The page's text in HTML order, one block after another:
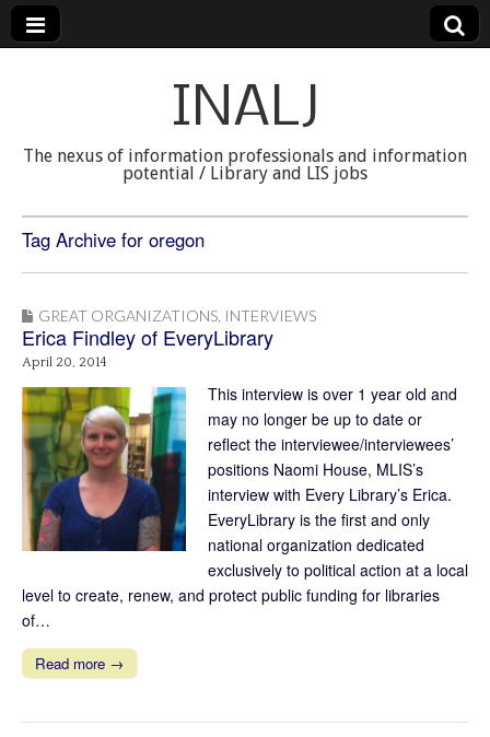
INALJ
The nexus of information professionals and information
potential / Library and LIS jobs
Tag Archive for oregon
GREAT ORGANIZATIONS INTERVIEWS
Erica Findley of EveryLibrary
April 20, 2014
This interview is over 1 year old and
may no longer be up to date or
reflect the interviewee/interviewees’
positions Naomi House, MLIS’s
interview with Every Library’s Erica.
EveryLibrary is the first and only
national organization dedicated
exclusively to political action at a local
level to create, renew, and protect public funding for libraries
of…
Read more →